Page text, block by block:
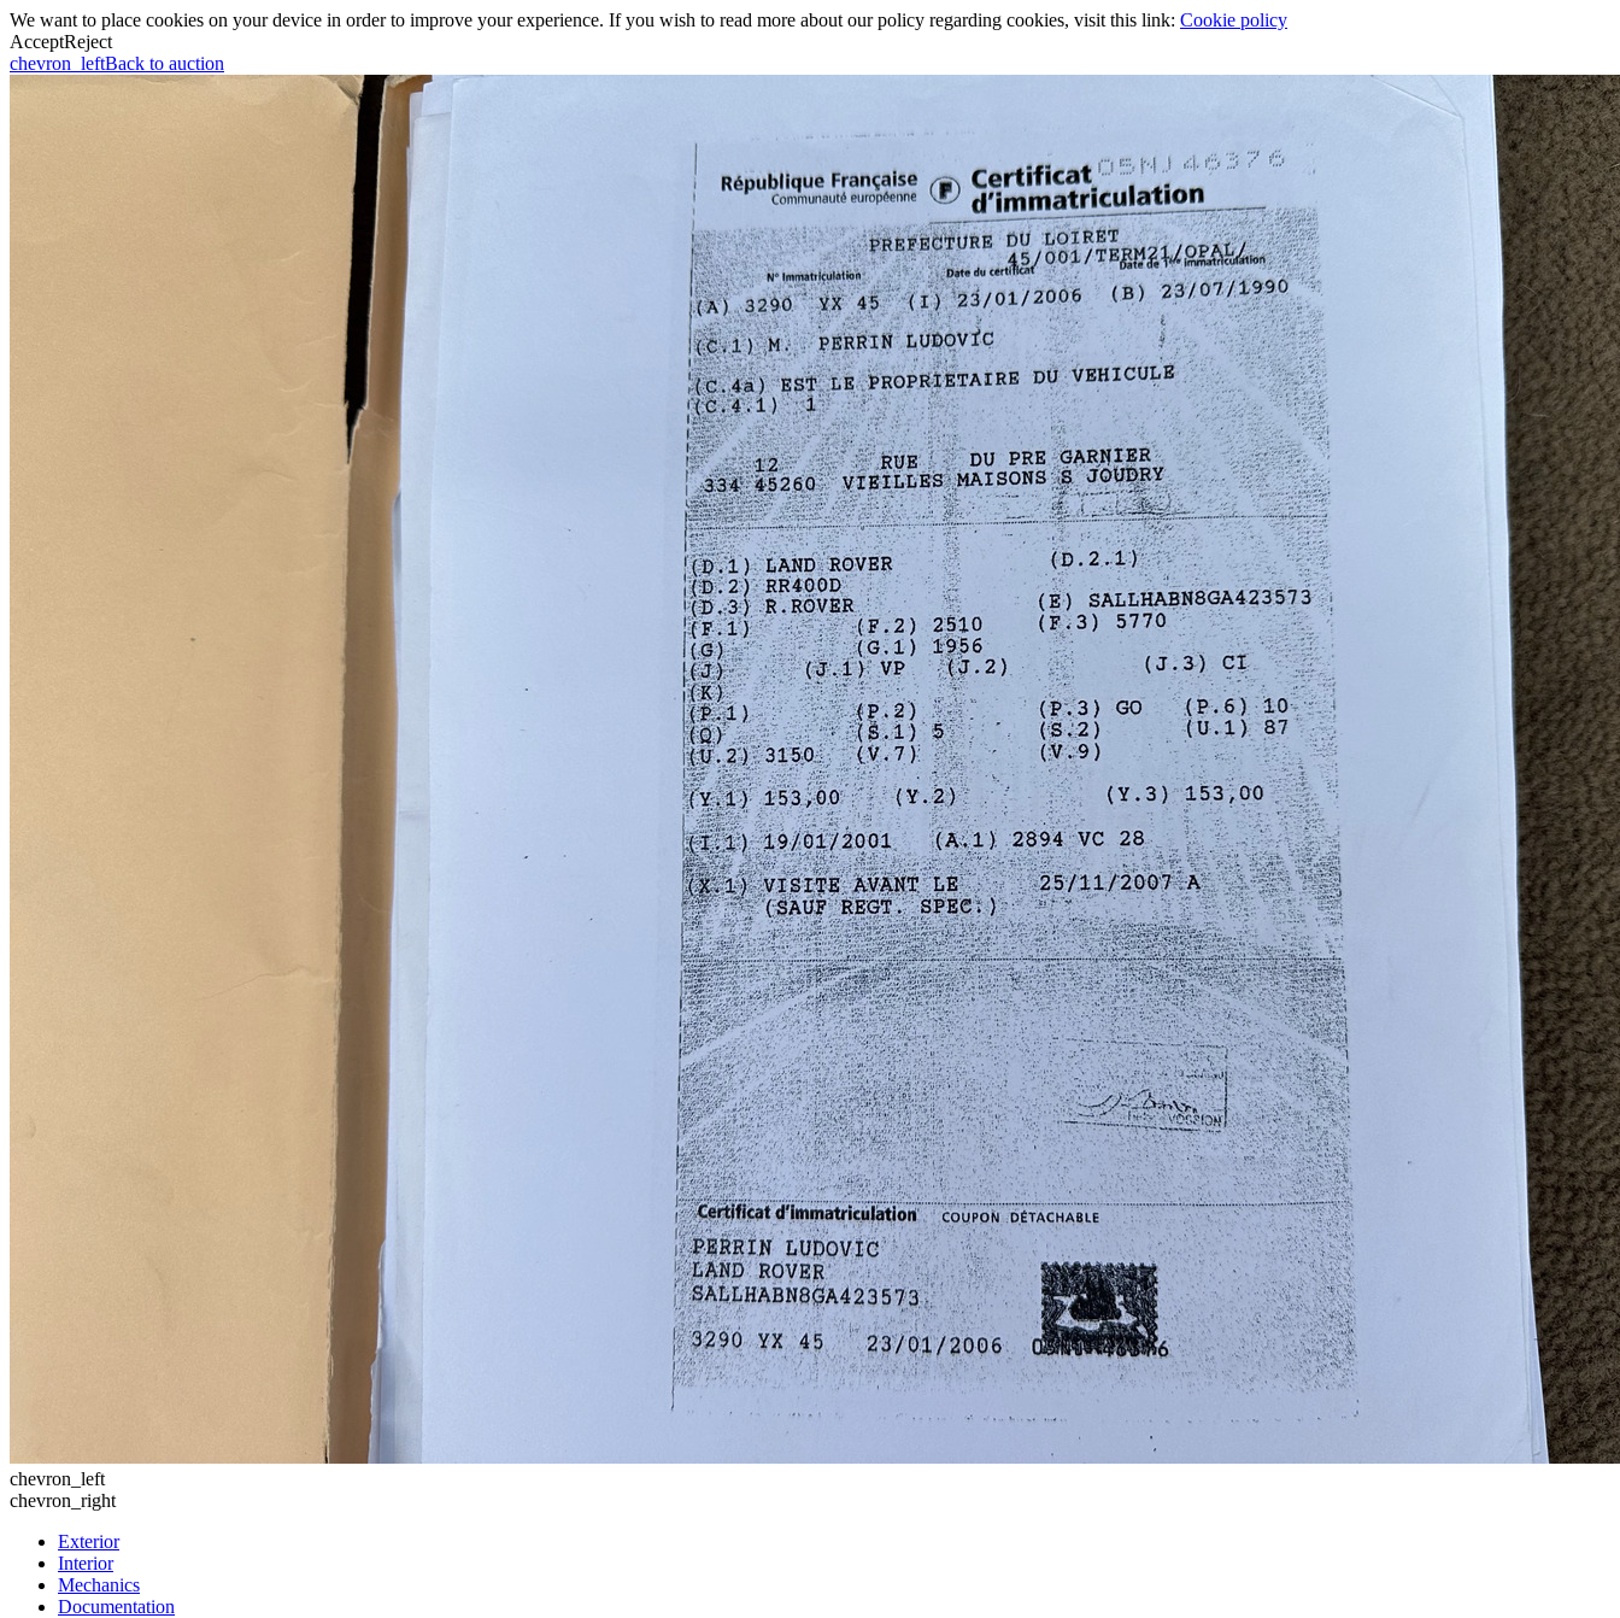
We want to place cookies on your device in order to improve your experience. If you wish to read more about our policy regarding cookies, visit this link: Cookie policy
AcceptReject
chevron_leftBack to auction
chevron_left
chevron_right
Exterior
Interior
Mechanics
Documentation